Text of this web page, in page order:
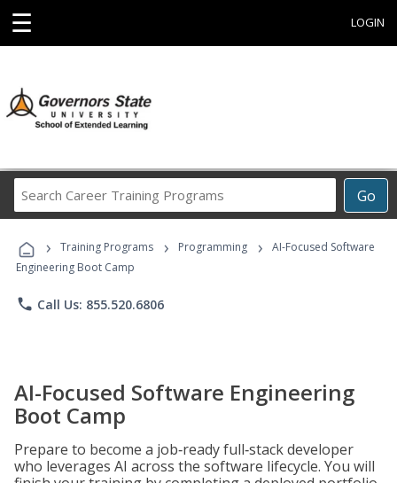
☰ LOGIN
Go
Career
Programs
› Training Programs › Programming ›
AI-Focused Software
Engineering Boot Camp
phone Call Us: 855.520.6806
AI-Focused Software Engineering
Boot Camp
Prepare to become a job‑ready full‑stack developer
who leverages AI across the software lifecycle. You will